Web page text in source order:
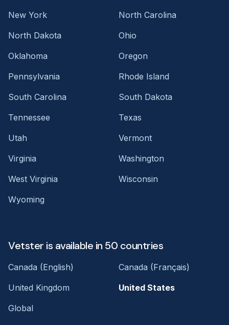
New York
North Carolina
North Dakota
Ohio
Oklahoma
Oregon
Pennsylvania
Rhode Island
South Carolina
South Dakota
Tennessee
Texas
Utah
Vermont
Virginia
Washington
West Virginia
Wisconsin
Wyoming
Vetster is available in 50 countries
Canada (English)
Canada (Français)
United Kingdom
United States
Global